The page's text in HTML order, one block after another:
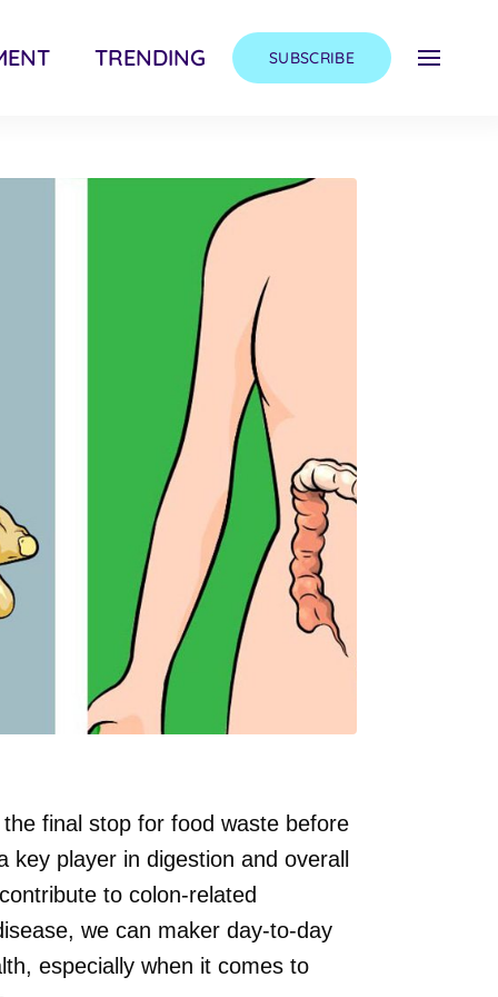
TRENDING SUBSCRIBE
final stop for food waste before
player in digestion and overall
to colon-related
we can maker day-to-day
especially when it comes to